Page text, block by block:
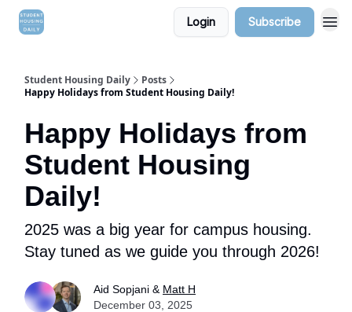
Login Subscribe
Student Housing Daily
Posts
Happy Holidays from Student Housing Daily!
Happy Holidays from
Student Housing
Daily!
2025 was a big year for campus housing.
Stay tuned as we guide you through 2026!
Aid Sopjani & Matt H
December 03, 2025